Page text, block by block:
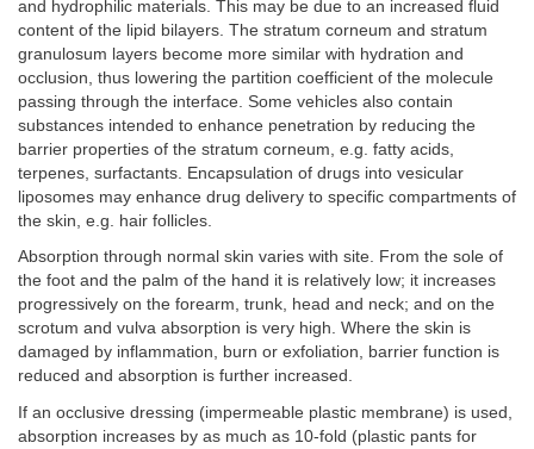
and hydrophilic materials. This may be due to an increased fluid
content of the lipid bilayers. The stratum corneum and stratum
granulosum layers become more similar with hydration and
occlusion, thus lowering the partition coefficient of the molecule
passing through the interface. Some vehicles also contain
substances intended to enhance penetration by reducing the
barrier properties of the stratum corneum, e.g. fatty acids,
terpenes, surfactants. Encapsulation of drugs into vesicular
liposomes may enhance drug delivery to specific compartments of
the skin, e.g. hair follicles.
Absorption through normal skin varies with site. From the sole of
the foot and the palm of the hand it is relatively low; it increases
progressively on the forearm, trunk, head and neck; and on the
scrotum and vulva absorption is very high. Where the skin is
damaged by inflammation, burn or exfoliation, barrier function is
reduced and absorption is further increased.
If an occlusive dressing (impermeable plastic membrane) is used,
absorption increases by as much as 10-fold (plastic pants for